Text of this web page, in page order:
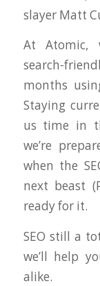
slayer Matt
At Atomic,
search-
months
Staying
us time in
we’re
when the
next beast
ready for it.
SEO still a
we’ll help
alike.